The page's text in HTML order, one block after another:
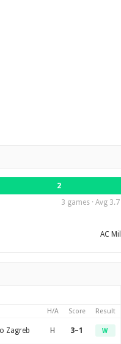
2
3 games · Avg
AC
H/A Score Result
Zagreb H 3–1 W